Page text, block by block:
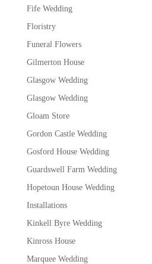
Fife Wedding
Floristry
Funeral Flowers
Gilmerton House
Glasgow Wedding
Glasgow Wedding
Gloam Store
Gordon Castle Wedding
Gosford House Wedding
Guardswell Farm Wedding
Hopetoun House Wedding
Installations
Kinkell Byre Wedding
Kinross House
Marquee Wedding